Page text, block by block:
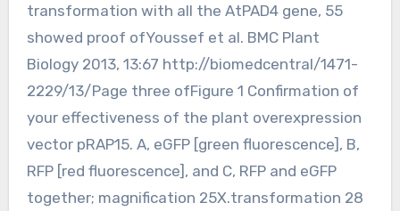
transformation with all the AtPAD4 gene, 55
showed proof ofYoussef et al. BMC Plant
Biology 2013, 13:67 http://biomedcentral/1471-
2229/13/Page three ofFigure 1 Confirmation of
your effectiveness of the plant overexpression
vector pRAP15. A, eGFP [green fluorescence], B,
RFP [red fluorescence], and C, RFP and eGFP
together; magnification 25X.transformation 28